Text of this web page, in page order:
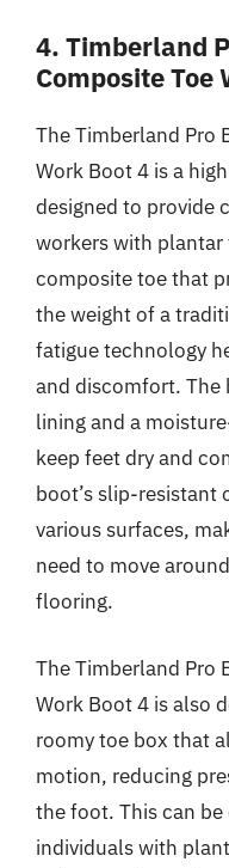
4. Timberland
Composite Toe
The Timberland Pro
Work Boot 4 is a
designed to provide
workers with plantar
composite toe that
the weight of a
fatigue technology
and discomfort. The
lining and a
keep feet dry and
boot’s slip-resistant
various surfaces,
need to move
flooring.
The Timberland Pro
Work Boot 4 is also
roomy toe box that
motion, reducing
the foot. This can
individuals with